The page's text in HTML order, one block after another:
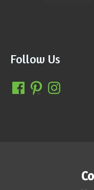
Follow Us